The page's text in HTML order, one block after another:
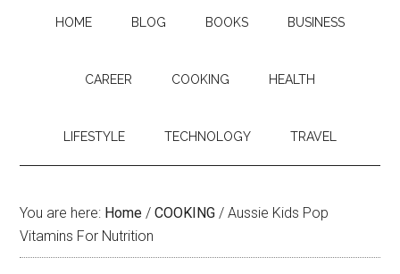
HOME BLOG BOOKS BUSINESS
CAREER COOKING HEALTH
LIFESTYLE TECHNOLOGY TRAVEL
You are here: Home / COOKING / Aussie Kids Pop
Vitamins For Nutrition